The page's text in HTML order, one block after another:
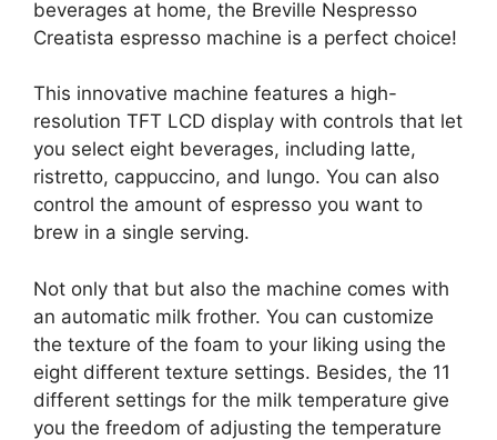
beverages at home, the Breville Nespresso
Creatista espresso machine is a perfect choice!
This innovative machine features a high-
resolution TFT LCD display with controls that let
you select eight beverages, including latte,
ristretto, cappuccino, and lungo. You can also
control the amount of espresso you want to
brew in a single serving.
Not only that but also the machine comes with
an automatic milk frother. You can customize
the texture of the foam to your liking using the
eight different texture settings. Besides, the 11
different settings for the milk temperature give
you the freedom of adjusting the temperature